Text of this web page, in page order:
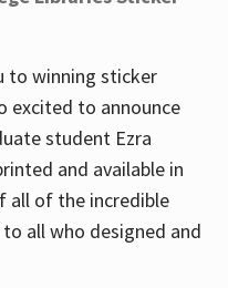
to winning sticker
excited to announce
student Ezra
and available in
all of the incredible
all who designed and